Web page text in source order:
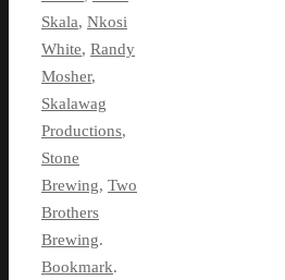
Skala, Nkosi
White, Randy
Mosher,
Skalawag
Productions,
Stone
Brewing, Two
Brothers
Brewing.
Bookmark.